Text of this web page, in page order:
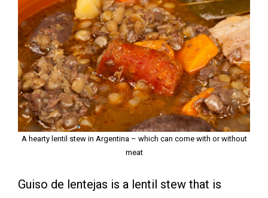
A hearty lentil stew in Argentina – which can come with or without
meat
Guiso de lentejas is a lentil stew that is